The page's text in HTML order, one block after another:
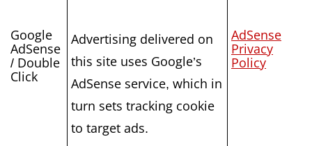
Google
AdSense
/ Double
Click
Advertising delivered on
this site uses Google’s
AdSense service, which in
turn sets tracking cookie
to target ads.
AdSense
Privacy
Policy